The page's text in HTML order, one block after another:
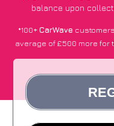
balance upon
*100+CarWave
average of £500 more for